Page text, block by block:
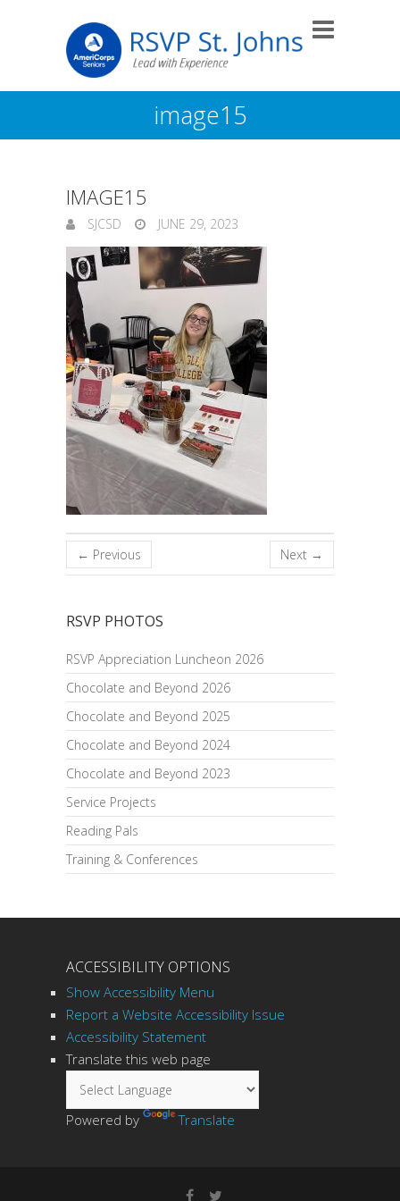
image15
IMAGE15
SJCSD JUNE 29, 2023
← Previous Next →
RSVP PHOTOS
RSVP Appreciation Luncheon 2026
Chocolate and Beyond 2026
Chocolate and Beyond 2025
Chocolate and Beyond 2024
Chocolate and Beyond 2023
Service Projects
Reading Pals
Training & Conferences
ACCESSIBILITY OPTIONS
Show Accessibility Menu
Report a Website Accessibility Issue
Accessibility Statement
Translate this web page
Powered by Translate